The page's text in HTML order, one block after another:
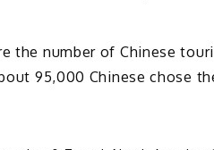
the number of Chinese
95,000 Chinese chose